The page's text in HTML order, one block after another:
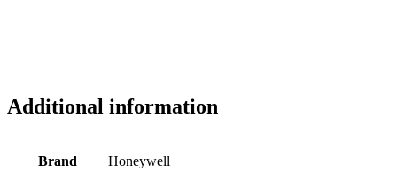
Additional information
Brand Honeywell